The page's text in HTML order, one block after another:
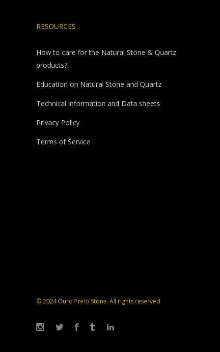
RESOURCES
How to care for the Natural Stone & Quartz
products?
Education on Natural Stone and Quartz
Technical information and Data sheets
Privacy Policy
Terms of Service
© 2024 Ouro Preto Stone. All rights reserved